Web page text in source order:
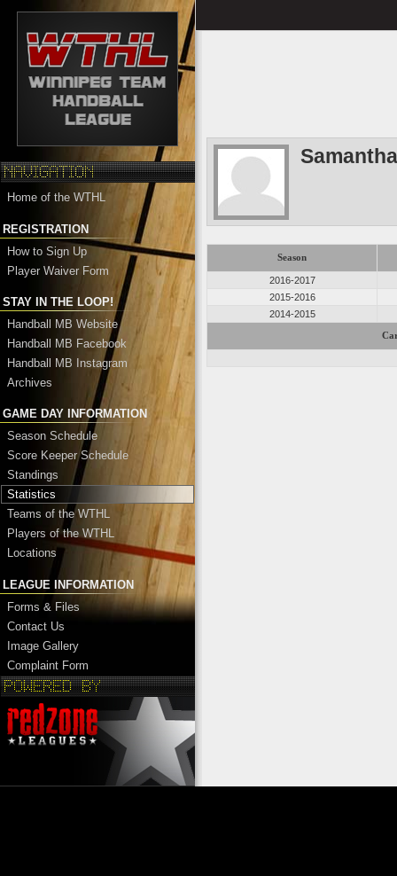
Home of the WTHL
REGISTRATION
How to Sign Up
Player Waiver Form
STAY IN THE LOOP!
Handball MB Website
Handball MB Facebook
Handball MB Instagram
Archives
GAME DAY INFORMATION
Season Schedule
Score Keeper Schedule
Standings
Statistics
Teams of the WTHL
Players of the WTHL
Locations
LEAGUE INFORMATION
Forms & Files
Contact Us
Image Gallery
Complaint Form
Season
2016-2017
2015-2016
2014-2015